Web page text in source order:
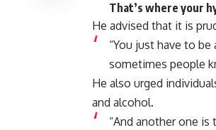
That’s where your
He advised that it is
“You just have to be
sometimes people
He also urged
and alcohol.
“And anotherone is